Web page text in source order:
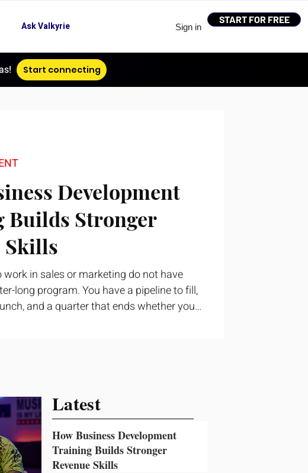
Sign in
START FOR FREE
Ask Valkyrie
Start connecting
Development
Builds Stronger
Skills
in sales or marketing do not have
long program. You have a pipeline to fill,
and a quarter that ends whether you
Latest
How Business Development
Training Builds Stronger
Revenue Skills